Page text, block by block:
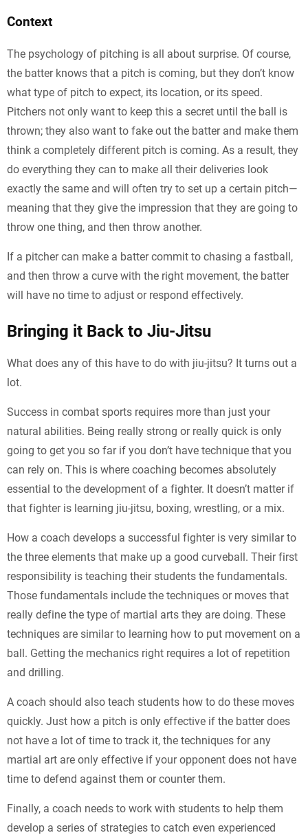
Context
The psychology of pitching is all about surprise. Of course,
the batter knows that a pitch is coming, but they don’t know
what type of pitch to expect, its location, or its speed.
Pitchers not only want to keep this a secret until the ball is
thrown; they also want to fake out the batter and make them
think a completely different pitch is coming. As a result, they
do everything they can to make all their deliveries look
exactly the same and will often try to set up a certain pitch—
meaning that they give the impression that they are going to
throw one thing, and then throw another.
If a pitcher can make a batter commit to chasing a fastball,
and then throw a curve with the right movement, the batter
will have no time to adjust or respond effectively.
Bringing it Back to Jiu-Jitsu
What does any of this have to do with jiu-jitsu? It turns out a
lot.
Success in combat sports requires more than just your
natural abilities. Being really strong or really quick is only
going to get you so far if you don’t have technique that you
can rely on. This is where coaching becomes absolutely
essential to the development of a fighter. It doesn’t matter if
that fighter is learning jiu-jitsu, boxing, wrestling, or a mix.
How a coach develops a successful fighter is very similar to
the three elements that make up a good curveball. Their first
responsibility is teaching their students the fundamentals.
Those fundamentals include the techniques or moves that
really define the type of martial arts they are doing. These
techniques are similar to learning how to put movement on a
ball. Getting the mechanics right requires a lot of repetition
and drilling.
A coach should also teach students how to do these moves
quickly. Just how a pitch is only effective if the batter does
not have a lot of time to track it, the techniques for any
martial art are only effective if your opponent does not have
time to defend against them or counter them.
Finally, a coach needs to work with students to help them
develop a series of strategies to catch even experienced